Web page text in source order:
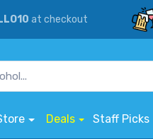
at checkout
Deals Staff Picks